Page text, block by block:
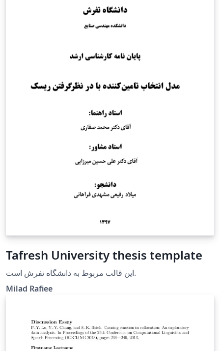
Tafresh University thesis template
این قالب مربوط به دانشگاه تفرش است.
Milad Rafiee